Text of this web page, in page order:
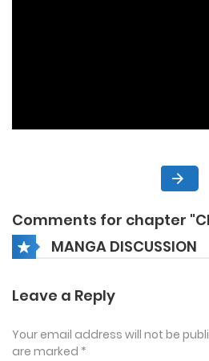
Comments for chapter
MANGA DISCUSSION
Leave a Reply
Your email address will not be
are marked *